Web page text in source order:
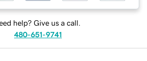
help? Give us a call.
480-651-9741